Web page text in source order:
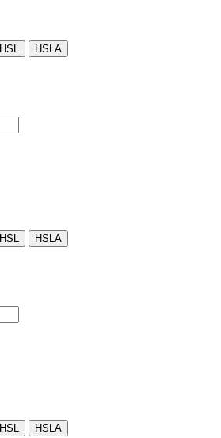
HSL HSLA
HSL HSLA
HSL HSLA